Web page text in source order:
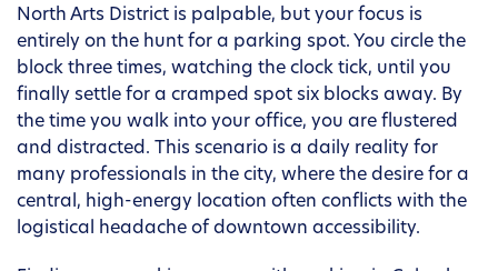
North Arts District is palpable, but your focus is
entirely on the hunt for a parking spot. You circle the
block three times, watching the clock tick, until you
finally settle for a cramped spot six blocks away. By
the time you walk into your office, you are flustered
and distracted. This scenario is a daily reality for
many professionals in the city, where the desire for a
central, high-energy location often conflicts with the
logistical headache of downtown accessibility.